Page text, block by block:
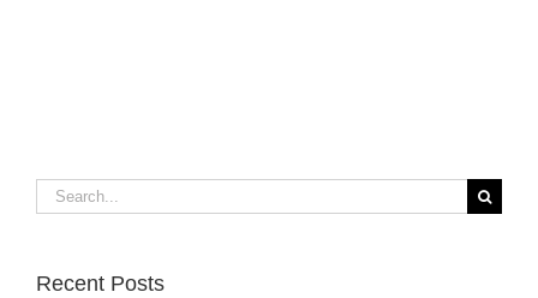
Search
for:
Recent Posts